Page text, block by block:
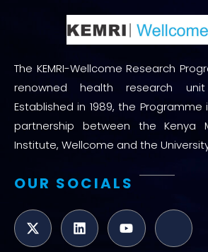
The KEMRI-Wellcome Research
renowned health research
Established in 1989, the
partnership between the Kenya
Institute, Wellcome and the
OUR SOCIALS